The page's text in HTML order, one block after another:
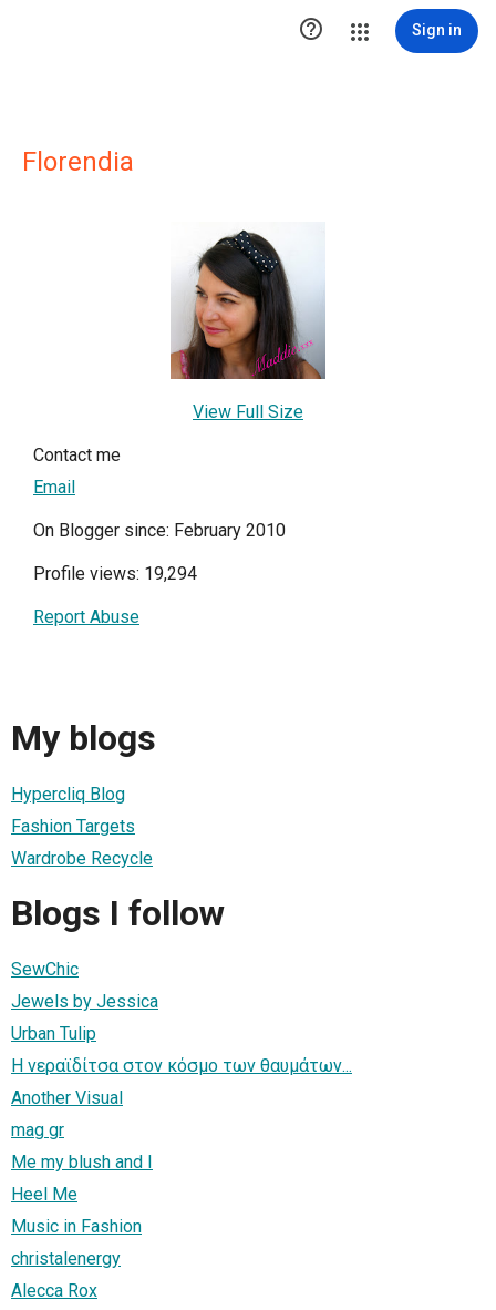
 Sign in
Florendia
View Full Size
Contact me
Email
On Blogger since: February 2010
Profile views: 19,294
Report Abuse
My blogs
Hypercliq Blog
Fashion Targets
Wardrobe Recycle
Blogs I follow
SewChic
Jewels by Jessica
Urban Tulip
Η νεραϊδίτσα στον κόσμο των θαυμάτων...
Another Visual
mag gr
Me my blush and I
Heel Me
Music in Fashion
christalenergy
Alecca Rox